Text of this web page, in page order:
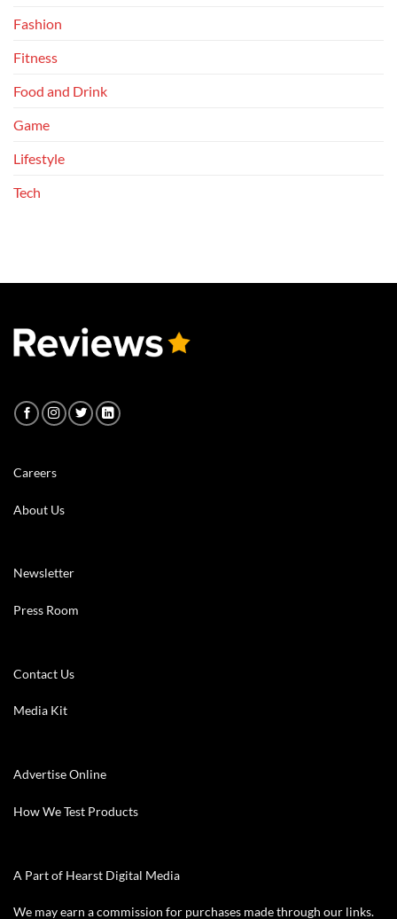
Fashion
Fitness
Food and Drink
Game
Lifestyle
Tech
Careers
About Us
Newsletter
Press Room
Contact Us
Media Kit
Advertise Online
How We Test Products
A Part of Hearst Digital Media
We may earn a commission for purchases made through our links.